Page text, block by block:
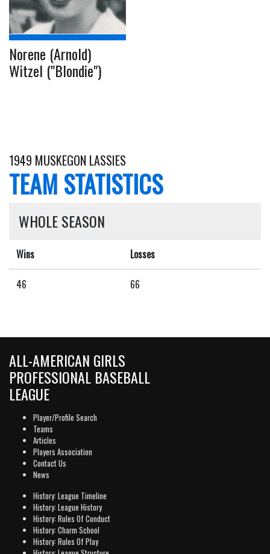
Norene (Arnold)
Witzel ("Blondie")
1949 MUSKEGON LASSIES
TEAM STATISTICS
WHOLE SEASON
Wins Losses
46 66
ALL-AMERICAN GIRLS
PROFESSIONAL BASEBALL
LEAGUE
Player/Profile Search
Teams
Articles
Players Association
Contact Us
News
History: League Timeline
History: League History
History: Rules Of Conduct
History: Charm School
History: Rules Of Play